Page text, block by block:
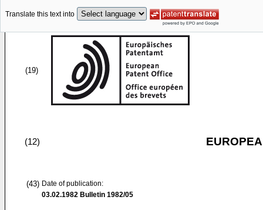
Translate this text into
(19)
(12)
(43) Date of publication:
03.02.1982 Bulletin 1982/05